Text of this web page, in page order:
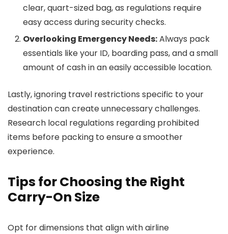
clear, quart-sized bag, as regulations require
easy access during security checks.
Overlooking Emergency Needs:Always pack
essentials like your ID, boarding pass, and a small
amount of cash in an easily accessible location.
Lastly, ignoring travel restrictions specific to your
destination can create unnecessary challenges.
Research local regulations regarding prohibited
items before packing to ensure a smoother
experience.
Tips for Choosing the Right
Carry-On Size
Opt for dimensions that align with airline